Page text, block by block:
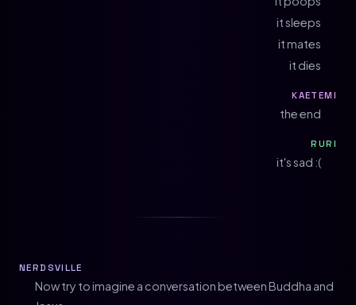
it sleeps
it mates
it dies
KAETEMI
the end
RURI
it's sad :(
NERDSVILLE
Now try to imagine a conversation between Buddha and